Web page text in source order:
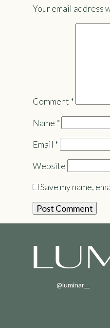
Your email address
Comment *
Name *
Email *
Website
Save my name,
@luminar__